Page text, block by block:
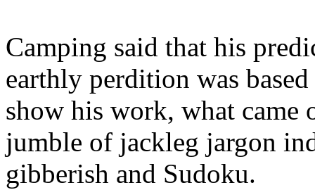
Camping said that his
earthly perdition was
show his work, what came
jumble of jackleg jargon
gibberish and Sudoku.